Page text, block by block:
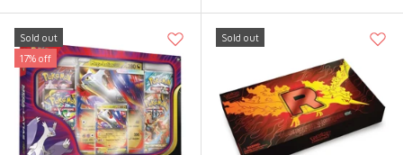
Sold out
17% off
Sold out